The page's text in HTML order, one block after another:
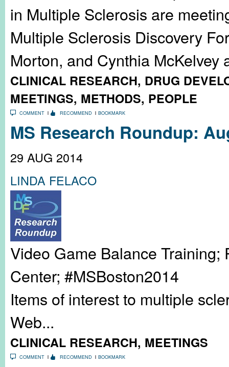
in Multiple Sclerosis are
Multiple Sclerosis Discovery
Morton, and Cynthia
CLINICAL RESEARCH, DRUG
MEETINGS, METHODS, PEOPLE
COMMENT RECOMMEND BOOKMARK
MS Research Roundup:
29 AUG 2014
LINDA FELACO
Video Game Balance
Center; #MSBoston2014
Items of interest to multiple
Web...
CLINICAL RESEARCH, MEETINGS
COMMENT RECOMMEND BOOKMARK